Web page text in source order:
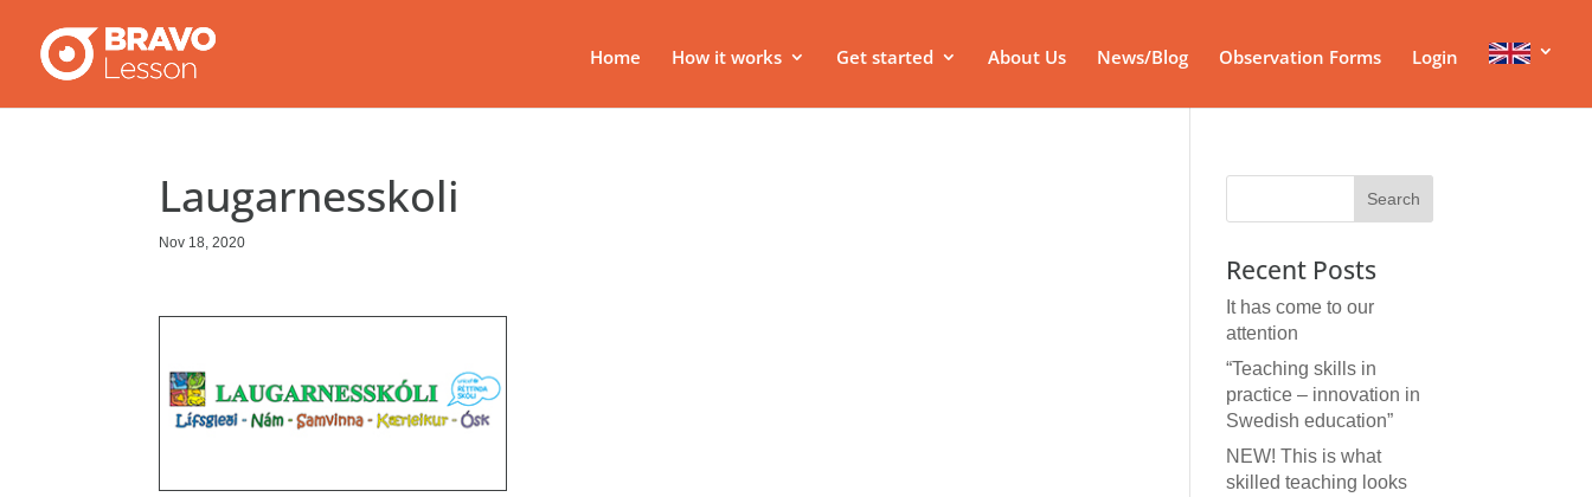
Home How it works Get started About Us News/Blog Observation Forms Login
Laugarnesskoli
Nov 18, 2020
Recent Posts
It has come to our
attention
“Teaching skills in
practice – innovation in
Swedish education”
NEW! This is what
skilled teaching looks